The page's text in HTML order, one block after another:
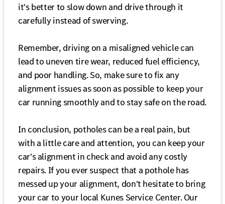
it's better to slow down and drive through it
carefully instead of swerving.
Remember, driving on a misaligned vehicle can
lead to uneven tire wear, reduced fuel efficiency,
and poor handling. So, make sure to fix any
alignment issues as soon as possible to keep your
car running smoothly and to stay safe on the road.
In conclusion, potholes can be a real pain, but
with a little care and attention, you can keep your
car's alignment in check and avoid any costly
repairs. If you ever suspect that a pothole has
messed up your alignment, don't hesitate to bring
your car to your local Kunes Service Center. Our